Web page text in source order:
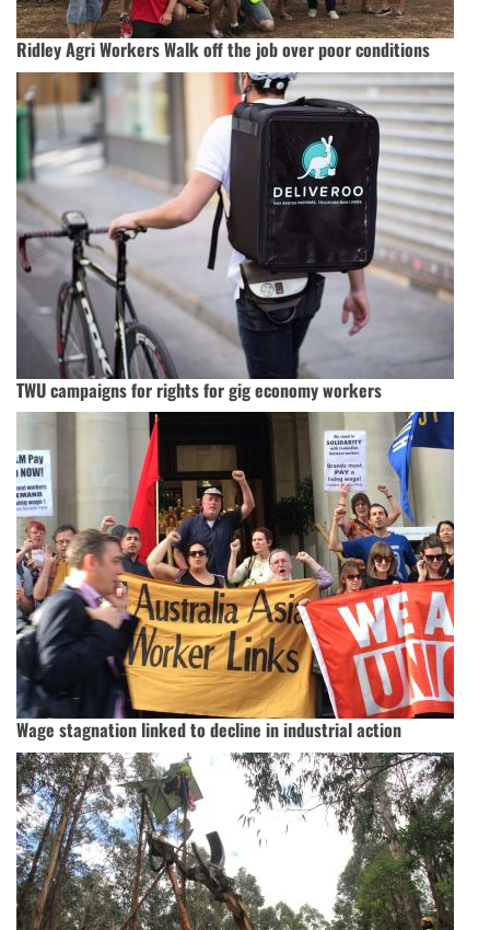
Ridley Agri Workers Walk off the job over poor conditions
TWU campaigns for rights for gig economy workers
Wage stagnation linked to decline in industrial action